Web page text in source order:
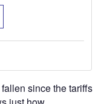
since the tariffs